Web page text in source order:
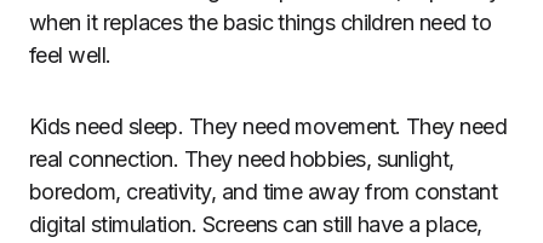
when it replaces the basic things children need to
feel well.
Kids need sleep. They need movement. They need
real connection. They need hobbies, sunlight,
boredom, creativity, and time away from constant
digital stimulation. Screens can still have a place,